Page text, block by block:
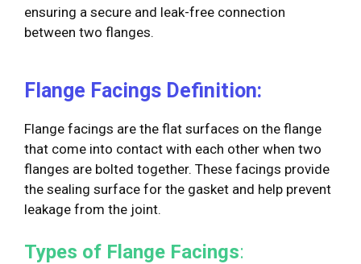
ensuring a secure and leak-free connection
between two flanges.
Flange Facings Definition:
Flange facings are the flat surfaces on the flange
that come into contact with each other when two
flanges are bolted together. These facings provide
the sealing surface for the gasket and help prevent
leakage from the joint.
Types of Flange Facings: